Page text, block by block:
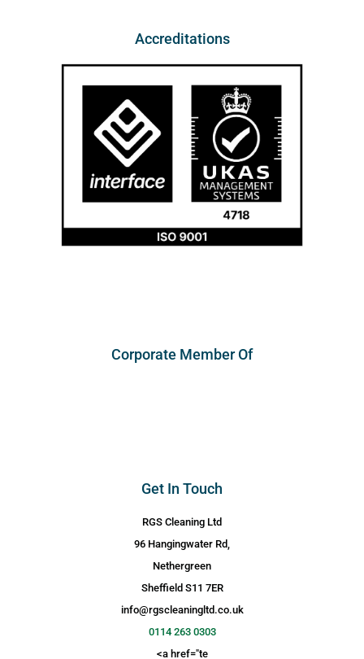
Accreditations
Corporate Member Of
Get In Touch
RGS Cleaning Ltd
96 Hangingwater Rd,
Nethergreen
Sheffield S11 7ER
info@rgscleaningltd.co.uk
0114 263 0303
<a href="te